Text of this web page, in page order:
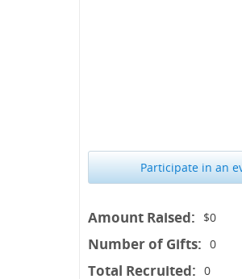
Participate in an
Amount Raised: $0
Number of Gifts: 0
Total Recruited: 0